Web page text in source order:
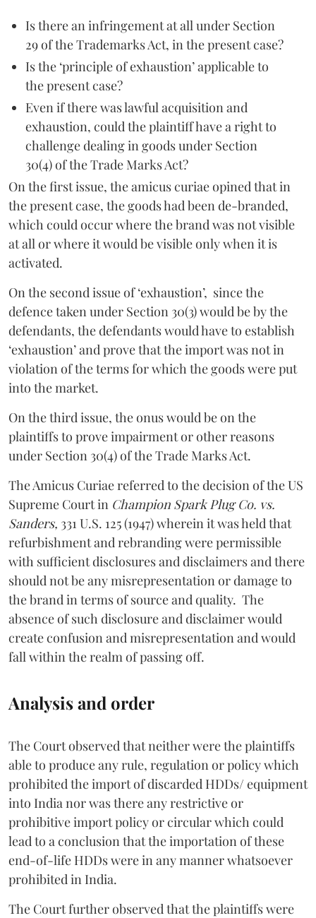
Is there an infringement at all under Section
29 of the Trademarks Act, in the present case?
Is the ‘principle of exhaustion’ applicable to
the present case?
Even if there was lawful acquisition and
exhaustion, could the plaintiff have a right to
challenge dealing in goods under Section
30(4) of the Trade Marks Act?
On the first issue, the amicus curiae opined that in
the present case, the goods had been de-branded,
which could occur where the brand was not visible
at all or where it would be visible only when it is
activated.
On the second issue of ‘exhaustion’, since the
defence taken under Section 30(3) would be by the
defendants, the defendants would have to establish
‘exhaustion’ and prove that the import was not in
violation of the terms for which the goods were put
into the market.
On the third issue, the onus would be on the
plaintiffs to prove impairment or other reasons
under Section 30(4) of the Trade Marks Act.
The Amicus Curiae referred to the decision of the US
Supreme Court in Champion Spark Plug Co. vs.
Sanders, 331 U.S. 125 (1947) wherein it was held that
refurbishment and rebranding were permissible
with sufficient disclosures and disclaimers and there
should not be any misrepresentation or damage to
the brand in terms of source and quality. The
absence of such disclosure and disclaimer would
create confusion and misrepresentation and would
fall within the realm of passing off.
Analysis and order
The Court observed that neither were the plaintiffs
able to produce any rule, regulation or policy which
prohibited the import of discarded HDDs/ equipment
into India nor was there any restrictive or
prohibitive import policy or circular which could
lead to a conclusion that the importation of these
end-of-life HDDs were in any manner whatsoever
prohibited in India.
The Court further observed that the plaintiffs were